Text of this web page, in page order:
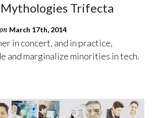
Trifecta
on March 17th, 2014
in concert, and in practice,
and marginalize minorities in tech.